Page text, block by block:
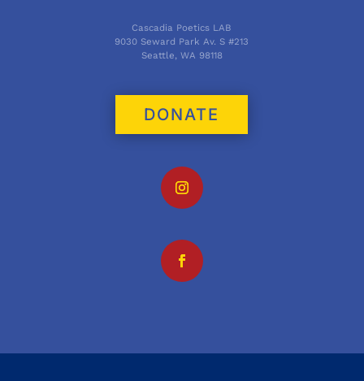
Cascadia Poetics LAB
9030 Seward Park Av. S #213
Seattle, WA 98118
DONATE